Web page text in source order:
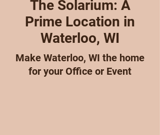
The Solarium: A
Prime Location in
Waterloo, WI
Make Waterloo, WI the home
for your Office or Event